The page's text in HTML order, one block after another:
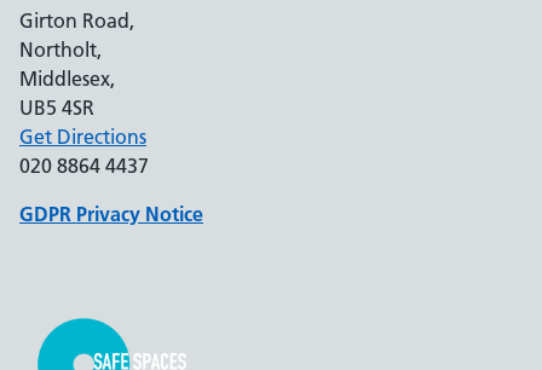
Girton Road,
Northolt,
Middlesex,
UB5 4SR
Get Directions
020 8864 4437
GDPR Privacy Notice